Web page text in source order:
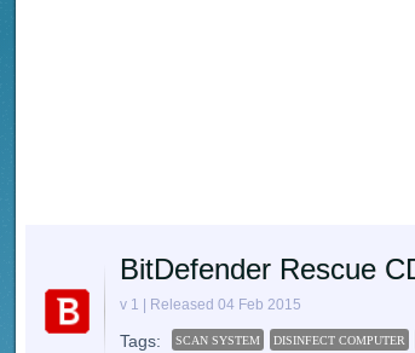
BitDefender Rescue
v 1 | Released 04 Feb 2015
Tags: SCAN SYSTEM DISINFECT COMPUTER